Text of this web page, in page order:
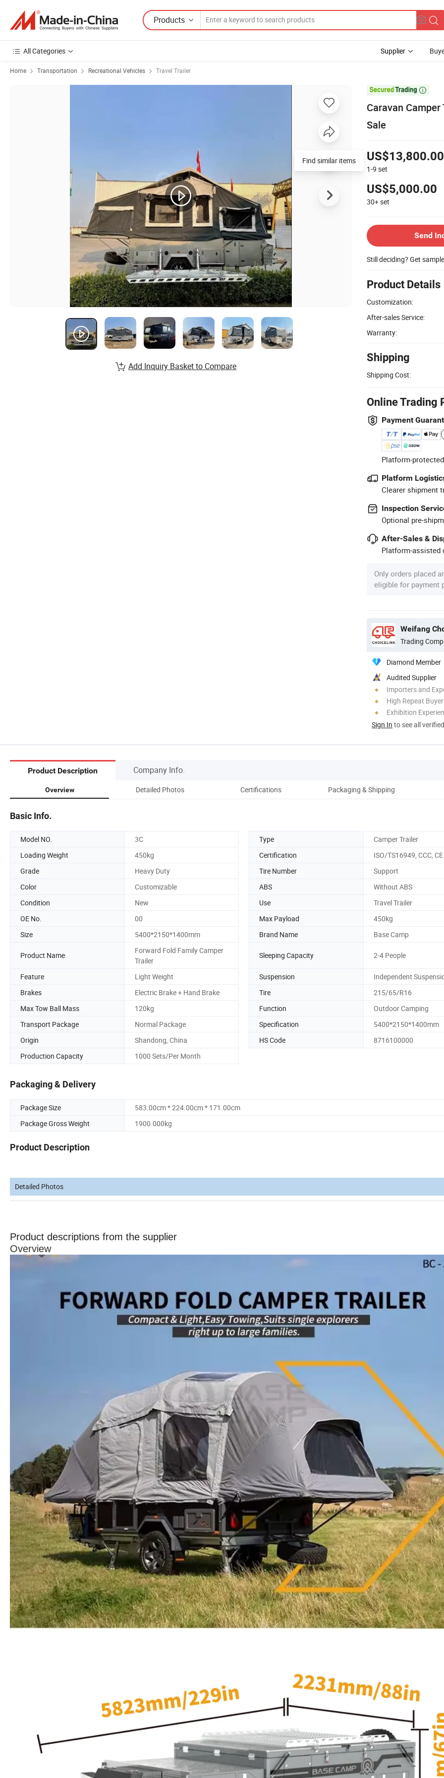
Products
All Categories Supplier
Home Transportation Recreational Vehicles Travel Trailer

Caravan
Sale
US$13,800.00
1-9 set
US$5,000.00
30+set
Send
Still deciding? Get
Product Details
Customization:
After-sales Service:
Warranty:
Shipping
Shipping Cost:
Online Trading
Payment
Platform-
Platform
Clearer shipment
Inspection
Optional pre-
After-Sales &
Platform-assisted
Only orders placed
eligible for payment
Weifang
Trading
Diamond Member
Audited Supplier
Importers and
High Repeat
Exhibition
Sign In to see all
Find similar items
Add Inquiry Basket to Compare
Product Description Company Info.
Overview Detailed Photos Certifications Packaging & Shipping
Basic Info.
Model NO. 3C Type
Camper Trailer
Loading Weight
450kg Certification
ISO/TS16949, CCC, CE
Grade
Heavy Duty Tire Number
Support
Color
Customizable ABS
Without ABS
Condition
New Use
Travel Trailer
OE No.
00 Max Payload
450kg
Size
5400*2150*1400mm Brand Name Base Camp
Product Name
Forward Fold Family Camper
Trailer
Sleeping Capacity 2-4 People
Feature Light Weight Suspension
Independent
Brakes
Electric Brake + Hand Brake Tire
215/65/R16
Max Tow Ball Mass
120kg Function
Outdoor Camping
Transport Package
Normal Package Specification
5400*2150*1400mm
Origin
Shandong, China HS Code
8716100000
Production Capacity
1000 Sets/Per Month
Packaging & Delivery
Package Size
583.00cm * 224.00cm * 171.00cm
Package Gross Weight
1900.000kg
Product Description
Detailed Photos
Product descriptions from the supplier
Overview